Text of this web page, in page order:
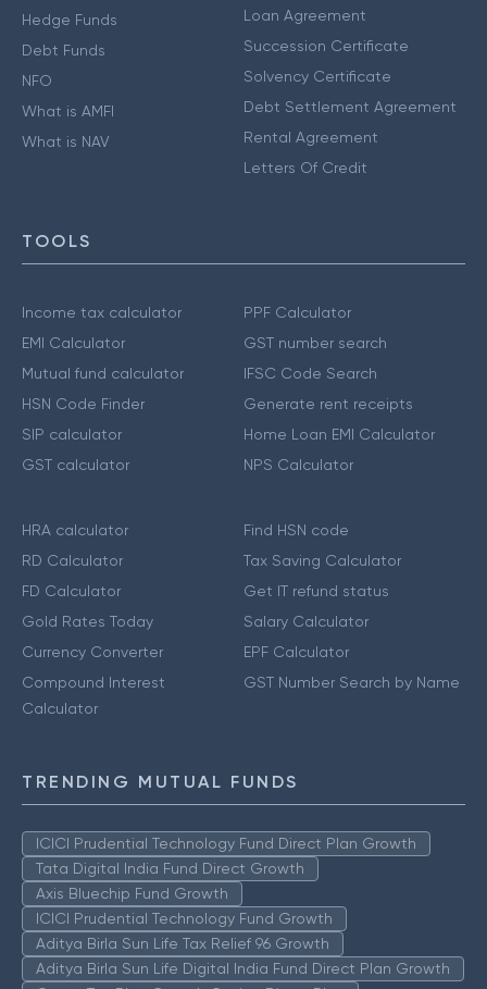
Hedge Funds
Debt Funds
NFO
What is AMFI
What is NAV
Loan Agreement
Succession Certificate
Solvency Certificate
Debt Settlement Agreement
Rental Agreement
Letters Of Credit
TOOLS
Income tax calculator
EMI Calculator
Mutual fund calculator
HSN Code Finder
SIP calculator
GST calculator
PPF Calculator
GST number search
IFSC Code Search
Generate rent receipts
Home Loan EMI Calculator
NPS Calculator
HRA calculator
RD Calculator
FD Calculator
Gold Rates Today
Currency Converter
Compound Interest
Calculator
Find HSN code
Tax Saving Calculator
Get IT refund status
Salary Calculator
EPF Calculator
GST Number Search by Name
TRENDING MUTUAL FUNDS
ICICI Prudential Technology Fund Direct Plan Growth
Tata Digital India Fund Direct Growth
Axis Bluechip Fund Growth
ICICI Prudential Technology Fund Growth
Aditya Birla Sun Life Tax Relief 96 Growth
Aditya Birla Sun Life Digital India Fund Direct Plan Growth